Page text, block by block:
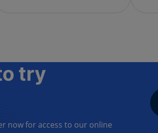
try
now for access to our online